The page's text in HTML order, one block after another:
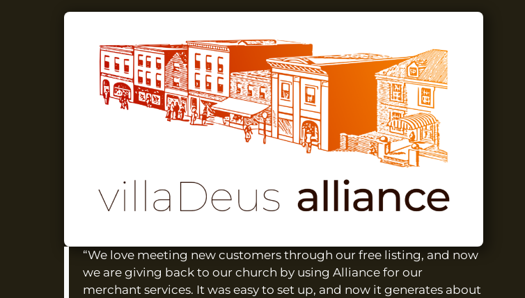
“We love meeting new customers through our free listing, and now
we are giving back to our church by using Alliance for our
merchant services. It was easy to set up, and now it generates about